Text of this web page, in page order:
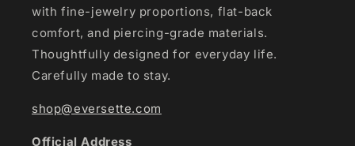
with fine-jewelry proportions, flat-back
comfort, and piercing-grade materials.
Thoughtfully designed for everyday life.
Carefully made to stay.
shop@eversette.com
Official Address